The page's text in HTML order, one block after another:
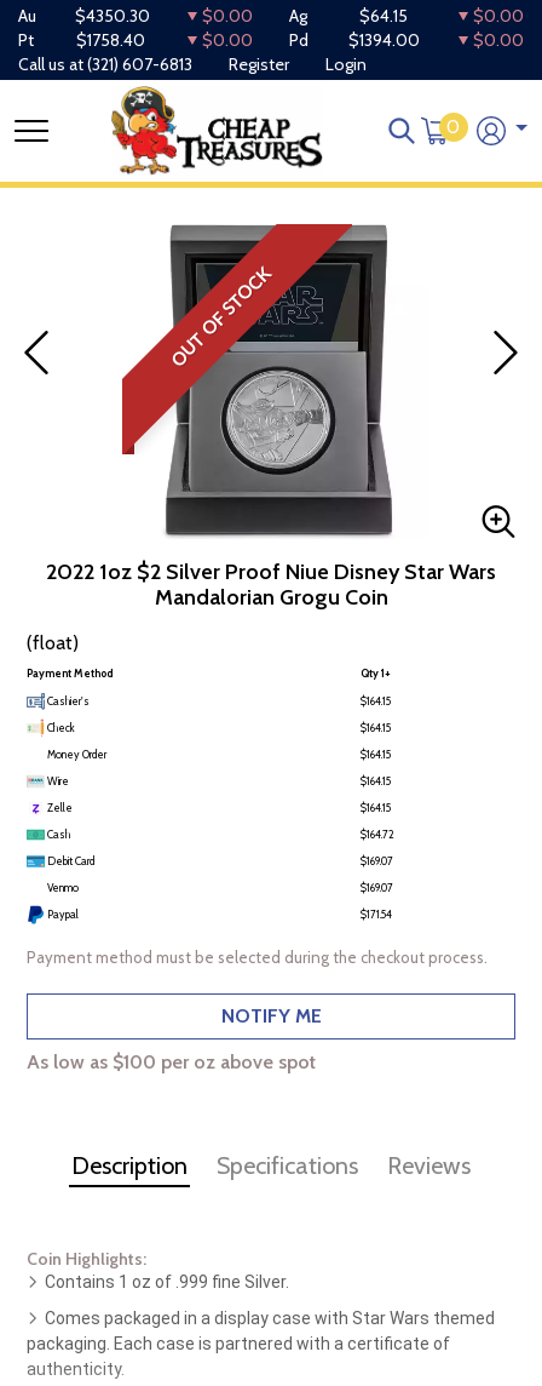
Au $4350.30 $0.00 Ag $64.15
$0.00
Pt
$1758.40 $0.00 Pd $1394.00
$0.00
Call us at(321) 607-6813 Register Login
0
OUT OF STOCK
2022 1oz $2 Silver Proof Niue Disney Star Wars
Mandalorian Grogu Coin
(float)
Payment Method Qty 1+
Cashier's
$164.15
Check
$164.15
Money Order
$164.15
Wire
$164.15
Zelle
$164.15
Cash
$164.72
Debit Card
$169.07
Venmo
$169.07
Paypal
$171.54
Payment method must be selected during the checkout process.
NOTIFY ME
As low as $100 per oz above spot
Description Specifications Reviews
Coin Highlights:
Contains 1 oz of .999 fine Silver.
Comes packaged in a display case with Star Wars themed
packaging. Each case is partnered with a certificate of
authenticity.